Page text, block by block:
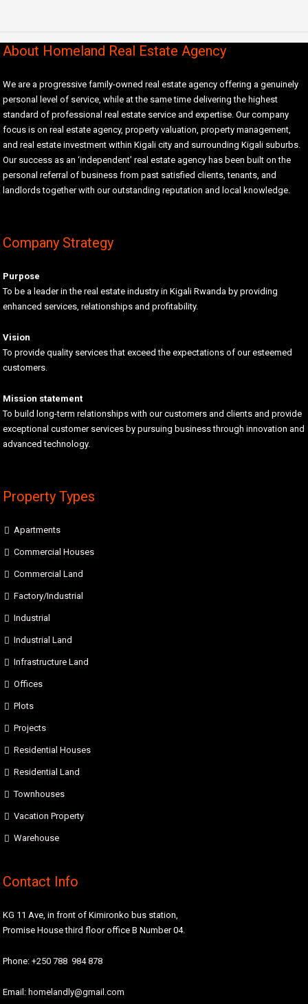
About Homeland Real Estate Agency
We are a progressive family-owned real estate agency offering a genuinely
personal level of service, while at the same time delivering the highest
standard of professional real estate service and expertise. Our company
focus is on real estate agency, property valuation, property management,
and real estate investment within Kigali city and surrounding Kigali suburbs.
Our success as an ‘independent’ real estate agency has been built on the
personal referral of business from past satisfied clients, tenants, and
landlords together with our outstanding reputation and local knowledge.
Company Strategy
Purpose
To be a leader in the real estate industry in Kigali Rwanda by providing
enhanced services, relationships and profitability.
Vision
To provide quality services that exceed the expectations of our esteemed
customers.
Mission statement
To build long-term relationships with our customers and clients and provide
exceptional customer services by pursuing business through innovation and
advanced technology.
Property Types
Apartments
Commercial Houses
Commercial Land
Factory/Industrial
Industrial
Industrial Land
Infrastructure Land
Offices
Plots
Projects
Residential Houses
Residential Land
Townhouses
Vacation Property
Warehouse
Contact Info
KG 11 Ave, in front of Kimironko bus station,
Promise House third floor office B Number 04.
Phone: +250 788 984 878
Email: homelandly@gmail.com